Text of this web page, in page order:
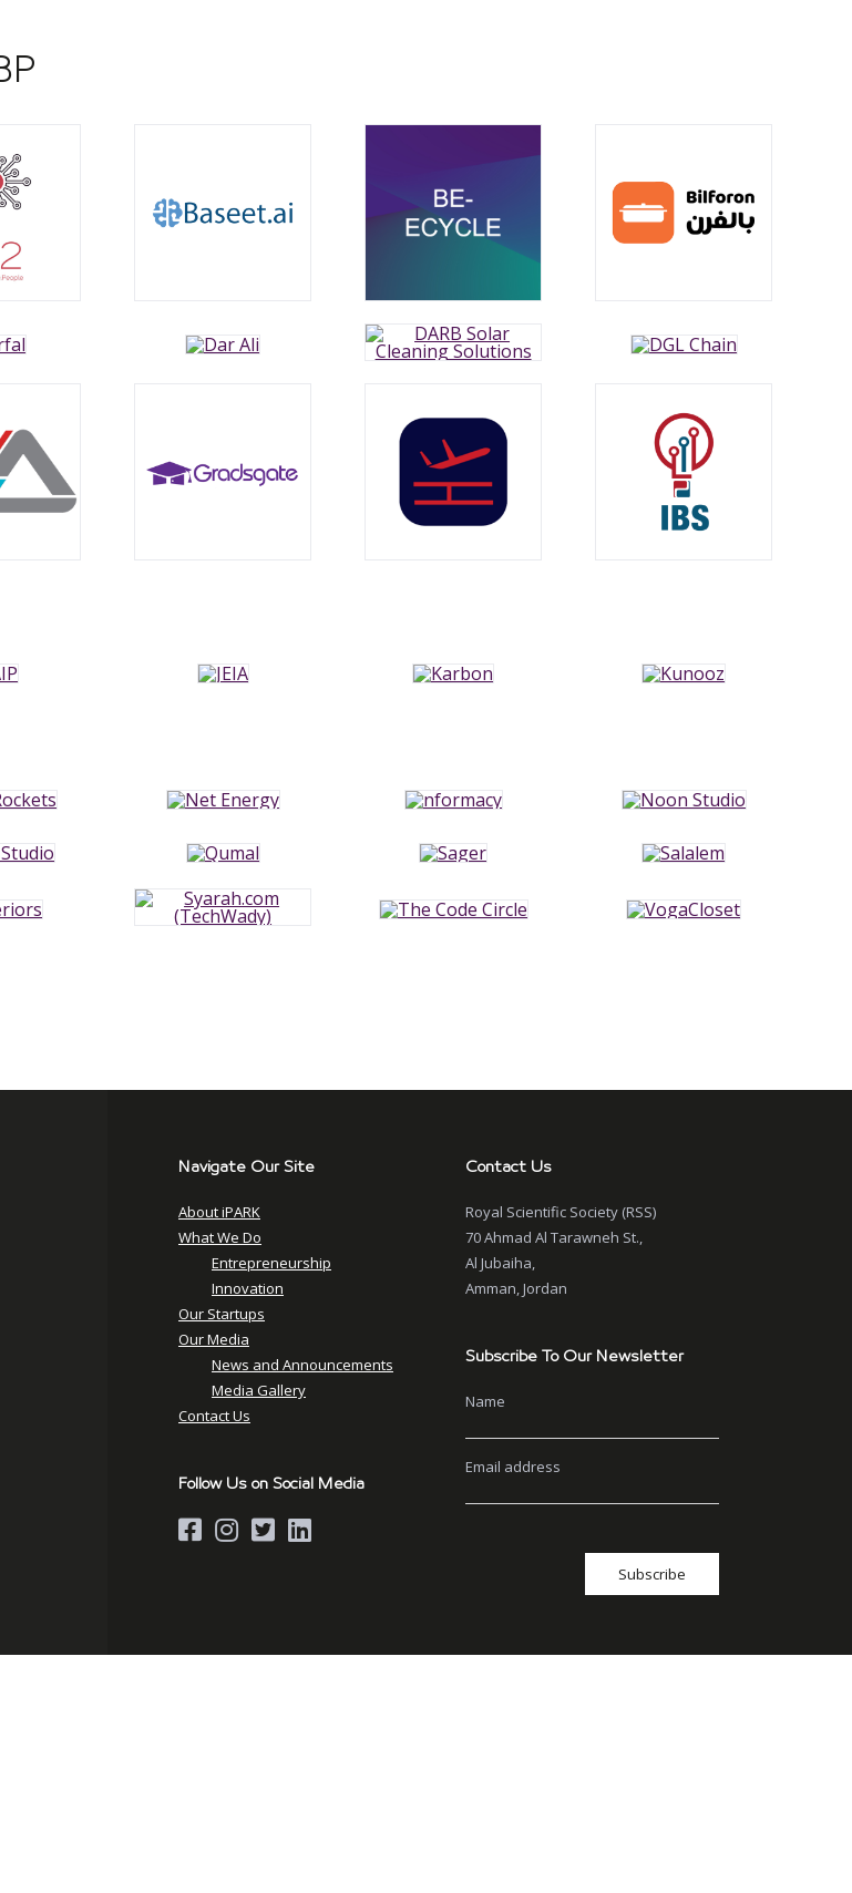
Navigate Our Site
About iPARK
What We Do
Entrepreneurship
Innovation
Our Startups
Our Media
News and Announcements
Media Gallery
Contact Us
Follow Us on Social Media
Contact Us
Royal Scientific Society (RSS)
70 Ahmad Al Tarawneh St.,
Al Jubaiha,
Amman, Jordan
Subscribe To Our Newsletter
Name
Email address